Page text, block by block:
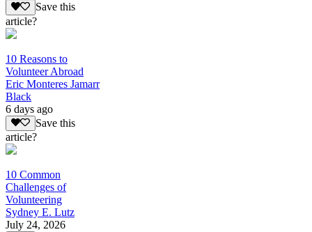
Save this
article?
10 Reasons to
Volunteer Abroad
Eric Monteres Jamarr
Black
6 days ago
Save this
article?
10 Common
Challenges of
Volunteering
Sydney E. Lutz
July 24, 2026